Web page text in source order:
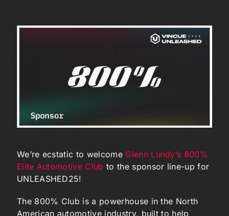
We’re ecstatic to welcome Glenn Lundy’s 800%
Elite Automotive Club to the sponsor line-up for
UNLEASHED25!
The 800% Club is a powerhouse in the North
American automotive industry, built to help